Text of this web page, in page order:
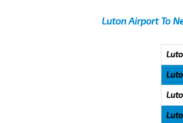
Luton Airport To